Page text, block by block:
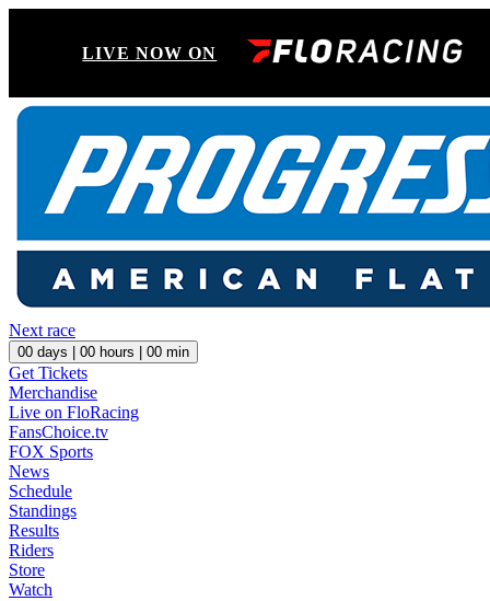
LIVE NOW ON
Next race
00 days | 00 hours | 00 min
Get Tickets
Merchandise
Live on FloRacing
FansChoice.tv
FOX Sports
News
Schedule
Standings
Results
Riders
Store
Watch